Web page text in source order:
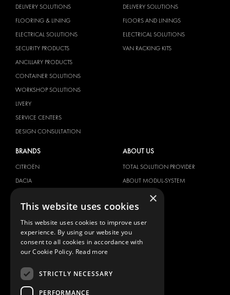
DELIVERY SOLUTIONS
FLOORING & LINING
ELECTRICAL SOLUTIONS
SECURITY PRODUCTS
ANCILLARY PRODUCTS
CONTAINER SOLUTIONS
WORKSHOP SOLUTIONS
LIVERY
SERVICE CENTERS
DESIGN CONSULTATION
DELIVERY SOLUTIONS
FLOORS AND LININGS
ELECTRICAL SOLUTIONS
VAN RACKING KITS
BRANDS
CITROËN
DACIA
FORD
HYUNDAI
IVECO
MAN
MERCEDES
NISSAN
ABOUT US
TOTAL SOLUTION PROVIDER
ABOUT MODUL-SYSTEM
DOWNLOADS
IMAGE GALLERY
NEWS
CONTACT
×
This website uses cookies
This website uses cookies to improve user
experience. By using our website you
consent to all cookies in accordance with
our Cookie Policy. Read more
STRICTLY NECESSARY
PERFORMANCE